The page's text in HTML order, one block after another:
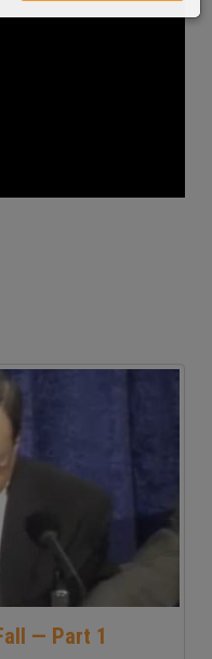
— Part 1